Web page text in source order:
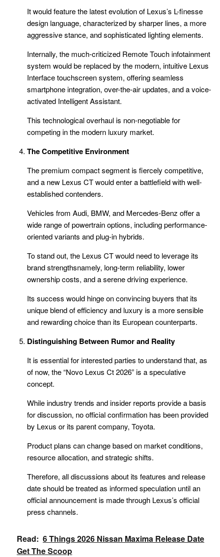
It would feature the latest evolution of Lexus’s L-finesse
design language, characterized by sharper lines, a more
aggressive stance, and sophisticated lighting elements.
Internally, the much-criticized Remote Touch infotainment
system would be replaced by the modern, intuitive Lexus
Interface touchscreen system, offering seamless
smartphone integration, over-the-air updates, and a voice-
activated Intelligent Assistant.
This technological overhaul is non-negotiable for
competing in the modern luxury market.
The Competitive Environment
The premium compact segment is fiercely competitive,
and a new Lexus CT would enter a battlefield with well-
established contenders.
Vehicles from Audi, BMW, and Mercedes-Benz offer a
wide range of powertrain options, including performance-
oriented variants and plug-in hybrids.
To stand out, the Lexus CT would need to leverage its
brand strengthsnamely, long-term reliability, lower
ownership costs, and a serene driving experience.
Its success would hinge on convincing buyers that its
unique blend of efficiency and luxury is a more sensible
and rewarding choice than its European counterparts.
Distinguishing Between Rumor and Reality
It is essential for interested parties to understand that, as
of now, the “Novo Lexus Ct 2026” is a speculative
concept.
While industry trends and insider reports provide a basis
for discussion, no official confirmation has been provided
by Lexus or its parent company, Toyota.
Product plans can change based on market conditions,
resource allocation, and strategic shifts.
Therefore, all discussions about its features and release
date should be treated as informed speculation until an
official announcement is made through Lexus’s official
press channels.
Read: 6 Things 2026 Nissan Maxima Release Date
Get The Scoop